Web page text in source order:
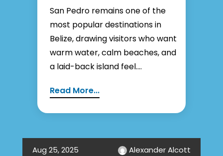
San Pedro remains one of the
most popular destinations in
Belize, drawing visitors who want
warm water, calm beaches, and
a laid-back island feel....
Read More...
Alexander Alcott
Aug 25, 2025